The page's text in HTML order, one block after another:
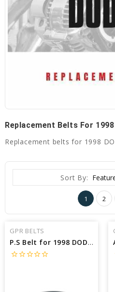
Replacement Belts For 1998
Replacement belts for 1998
Sort By:
1 2
GPR BELTS
P.S Belt for 1998 DODGE STRATUS BASE - Engine: 2.0L
star_borderstar_borderstar_borderstar_borderstar_border